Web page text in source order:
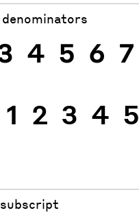
4 5 6 7
1 2 3 4 5